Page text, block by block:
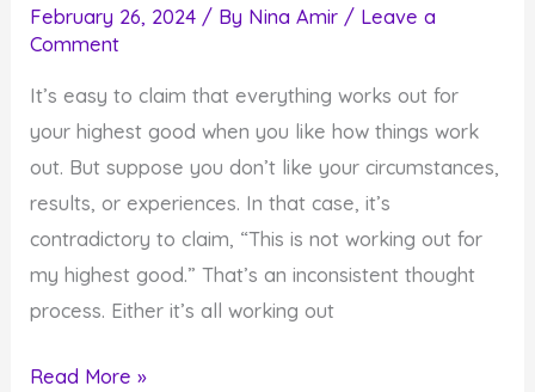
February 26, 2024 / By Nina Amir / Leave a
Comment
It’s easy to claim that everything works out for
your highest good when you like how things work
out. But suppose you don’t like your circumstances,
results, or experiences. In that case, it’s
contradictory to claim, “This is not working out for
my highest good.” That’s an inconsistent thought
process. Either it’s all working out
Is
Read More »